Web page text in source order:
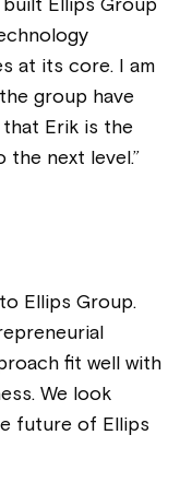
built Ellips Group
at its core. I am
group have
Erik is the
the next level.”
Ellips Group.
fit well with
We look
future of Ellips